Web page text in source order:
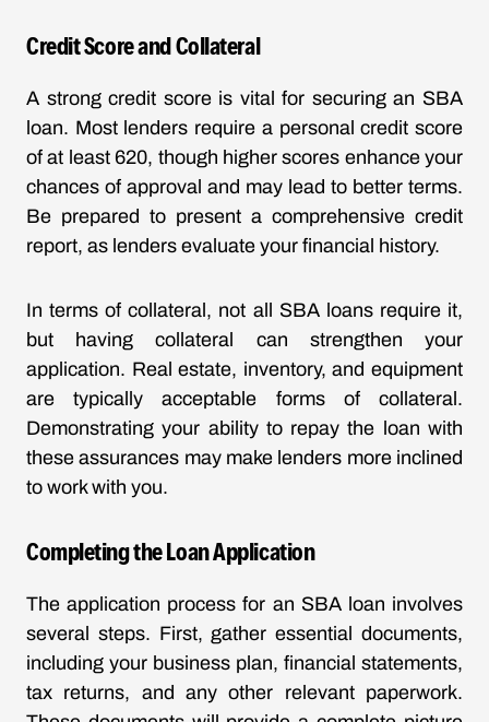
Credit Score and Collateral
A strong credit score is vital for securing an SBA
loan. Most lenders require a personal credit score
of at least 620, though higher scores enhance your
chances of approval and may lead to better terms.
Be prepared to present a comprehensive credit
report, as lenders evaluate your financial history.
In terms of collateral, not all SBA loans require it,
but having collateral can strengthen your
application. Real estate, inventory, and equipment
are typically acceptable forms of collateral.
Demonstrating your ability to repay the loan with
these assurances may make lenders more inclined
to work with you.
Completing the Loan Application
The application process for an SBA loan involves
several steps. First, gather essential documents,
including your business plan, financial statements,
tax returns, and any other relevant paperwork.